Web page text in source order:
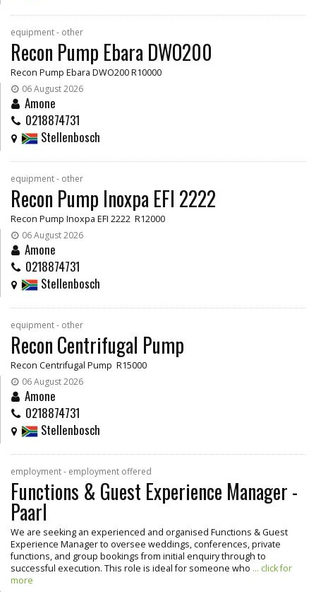
equipment - other
Recon Pump Ebara DWO200
Recon Pump Ebara DWO200 R10000
06 August 2026
Amone
0218874731
Stellenbosch
equipment - other
Recon Pump Inoxpa EFI 2222
Recon Pump Inoxpa EFI 2222 R12000
06 August 2026
Amone
0218874731
Stellenbosch
equipment - other
Recon Centrifugal Pump
Recon Centrifugal Pump R15000
06 August 2026
Amone
0218874731
Stellenbosch
employment - employment offered
Functions & Guest Experience Manager -
Paarl
We are seeking an experienced and organised Functions & Guest
Experience Manager to oversee weddings, conferences, private
functions, and group bookings from initial enquiry through to
successful execution. This role is ideal for someone who ... click for
more